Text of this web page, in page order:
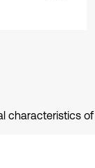
characteristics